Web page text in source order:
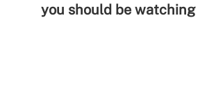
you should be watching